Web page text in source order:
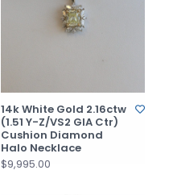
14k White Gold 2.16ctw
(1.51 Y-Z/VS2 GIA Ctr)
Cushion Diamond
Halo Necklace
$9,995.00